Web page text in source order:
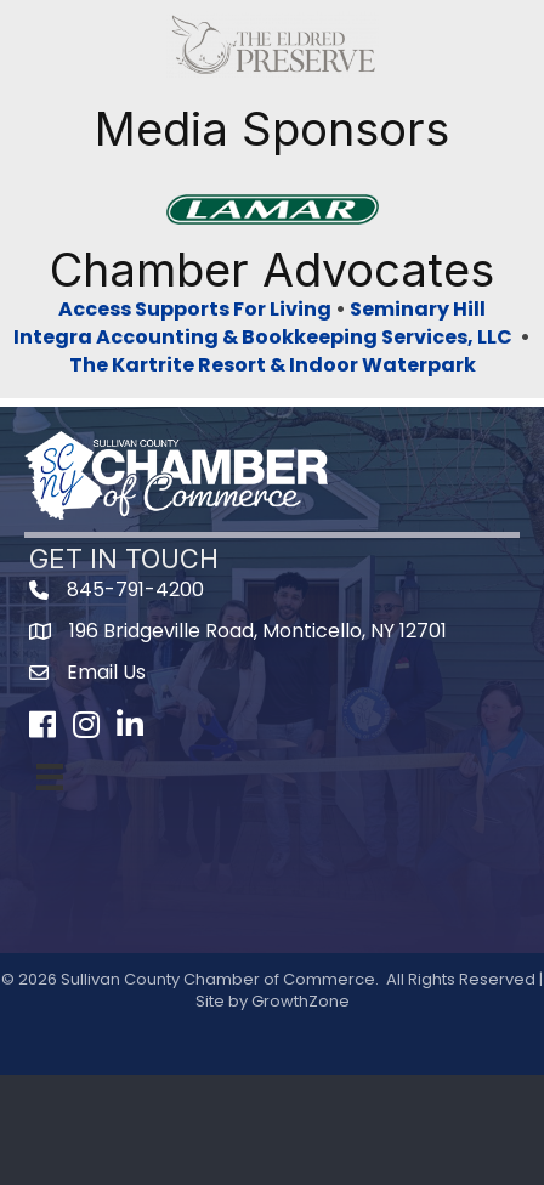
Media Sponsors
Chamber Advocates
Access Supports For Living • Seminary Hill
Integra Accounting & Bookkeeping Services, LLC •
The Kartrite Resort & Indoor Waterpark
GET IN TOUCH
845-791-4200
Map196 Bridgeville Road, Monticello, NY 12701
Email Us
Facebook
Instagram
LinkedIn
© 2026 Sullivan County Chamber of Commerce. All Rights Reserved |
Site byGrowthZone